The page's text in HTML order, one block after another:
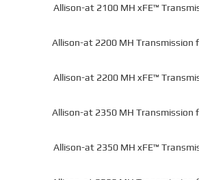
Allison-at 2100 MH xFE™
Allison-at 2200 MH Transmission
Allison-at 2200 MH xFE™
Allison-at 2350 MH Transmission
Allison-at 2350 MH xFE™